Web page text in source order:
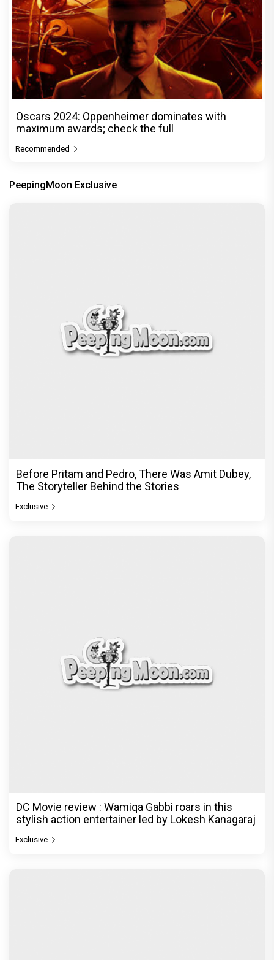
Oscars 2024: Oppenheimer dominates with
maximum awards; check the full
Recommended
PeepingMoon Exclusive
Before Pritam and Pedro, There Was Amit Dubey,
The Storyteller Behind the Stories
Exclusive
DC Movie review : Wamiqa Gabbi roars in this
stylish action entertainer led by Lokesh Kanagaraj
Exclusive